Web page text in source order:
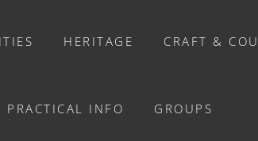
HERITAGE CRAFT &
PRACTICAL INFO GROUPS